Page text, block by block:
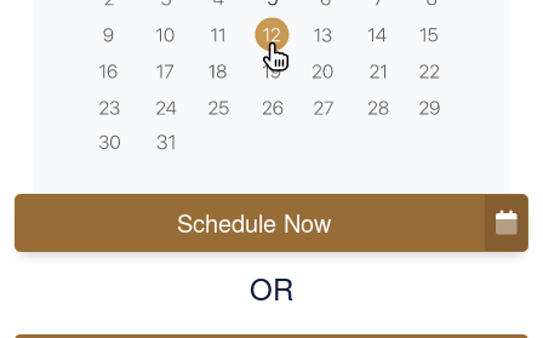
Schedule Now
OR